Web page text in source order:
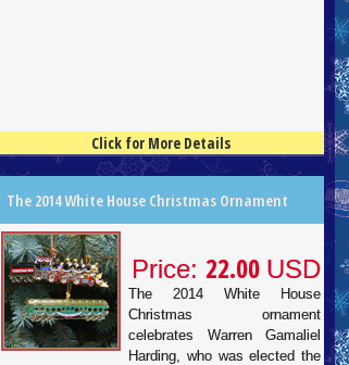
Click for More Details
The 2014 White House Christmas Ornament
Price: 22.00 USD
The 2014 White House
Christmas ornament
celebrates Warren Gamaliel
Harding, who was elected the